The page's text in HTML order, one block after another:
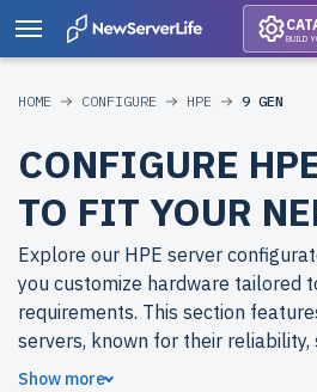
BUILD
HOME CONFIGURE HPE 9 GEN
CONFIGURE
TO FIT YOUR
Explore our HPE server
you customize hardware tailored
requirements. This section
servers, known for their
edge technology, suitable for
Show more